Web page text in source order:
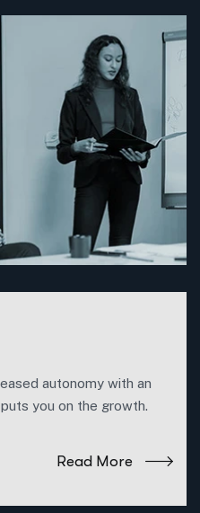
autonomy with an
you on the growth.
Read More